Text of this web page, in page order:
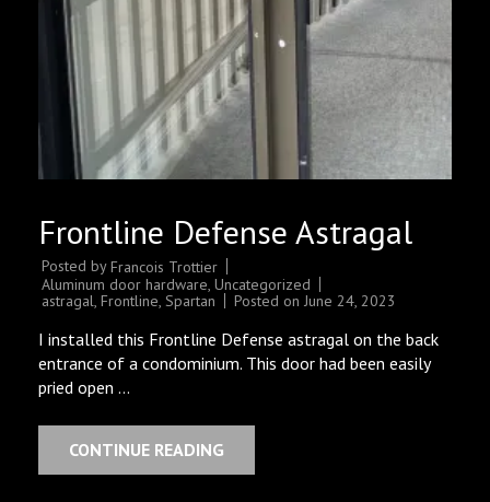
Frontline Defense Astragal
Posted byFrancois Trottier
Aluminum door hardware, Uncategorized
astragal, Frontline, Spartan Posted on June 24, 2023
I installed this Frontline Defense astragal on the back
entrance of a condominium. This door had been easily
pried open …
CONTINUE READING